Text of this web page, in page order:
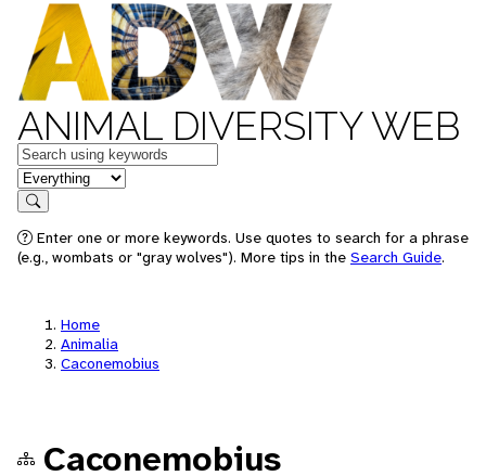
ANIMAL DIVERSITY WEB
Keywords
in feature
Search
Enter one or more keywords. Use quotes to search for a phrase
(e.g., wombats or "gray wolves"). More tips in the Search Guide.
Home
Animalia
Caconemobius
Caconemobius